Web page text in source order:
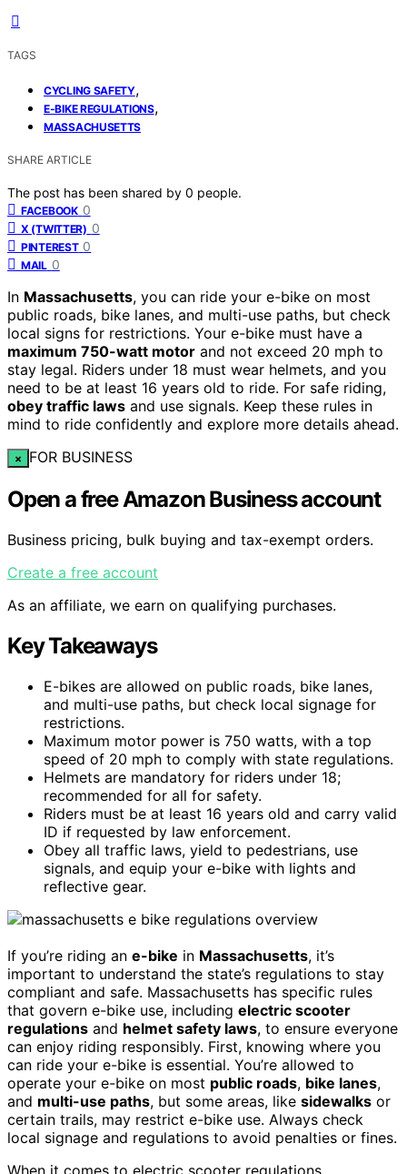
TAGS
CYCLING SAFETY,
E-BIKE REGULATIONS,
MASSACHUSETTS
SHARE ARTICLE
The post has been shared by 0 people.
FACEBOOK 0
X (TWITTER) 0
PINTEREST 0
MAIL 0
In Massachusetts, you can ride your e-bike on most
public roads, bike lanes, and multi-use paths, but check
local signs for restrictions. Your e-bike must have a
maximum 750-watt motor and not exceed 20 mph to
stay legal. Riders under 18 must wear helmets, and you
need to be at least 16 years old to ride. For safe riding,
obey traffic laws and use signals. Keep these rules in
mind to ride confidently and explore more details ahead.
× FOR BUSINESS
Open a free Amazon Business account
Business pricing, bulk buying and tax-exempt orders.
Create a free account
As an affiliate, we earn on qualifying purchases.
Key Takeaways
E-bikes are allowed on public roads, bike lanes,
and multi-use paths, but check local signage for
restrictions.
Maximum motor power is 750 watts, with a top
speed of 20 mph to comply with state regulations.
Helmets are mandatory for riders under 18;
recommended for all for safety.
Riders must be at least 16 years old and carry valid
ID if requested by law enforcement.
Obey all traffic laws, yield to pedestrians, use
signals, and equip your e-bike with lights and
reflective gear.
If you’re riding an e-bike in Massachusetts, it’s
important to understand the state’s regulations to stay
compliant and safe. Massachusetts has specific rules
that govern e-bike use, including electric scooter
regulations and helmet safety laws, to ensure everyone
can enjoy riding responsibly. First, knowing where you
can ride your e-bike is essential. You’re allowed to
operate your e-bike on most public roads, bike lanes,
and multi-use paths, but some areas, like sidewalks or
certain trails, may restrict e-bike use. Always check
local signage and regulations to avoid penalties or fines.
When it comes to electric scooter regulations,